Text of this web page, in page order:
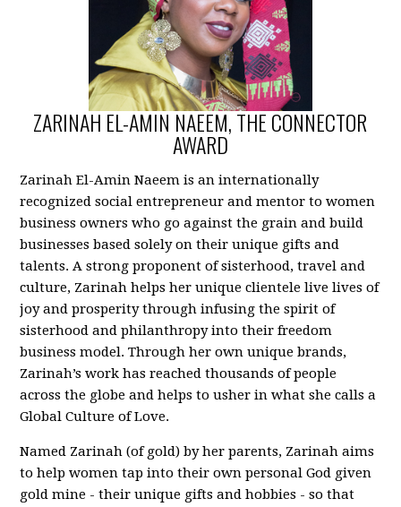
ZARINAH EL-AMIN NAEEM, THE CONNECTOR
AWARD
Zarinah El-Amin Naeem is an internationally
recognized social entrepreneur and mentor to women
business owners who go against the grain and build
businesses based solely on their unique gifts and
talents. A strong proponent of sisterhood, travel and
culture, Zarinah helps her unique clientele live lives of
joy and prosperity through infusing the spirit of
sisterhood and philanthropy into their freedom
business model. Through her own unique brands,
Zarinah’s work has reached thousands of people
across the globe and helps to usher in what she calls a
Global Culture of Love.
Named Zarinah (of gold) by her parents, Zarinah aims
to help women tap into their own personal God given
gold mine - their unique gifts and hobbies - so that